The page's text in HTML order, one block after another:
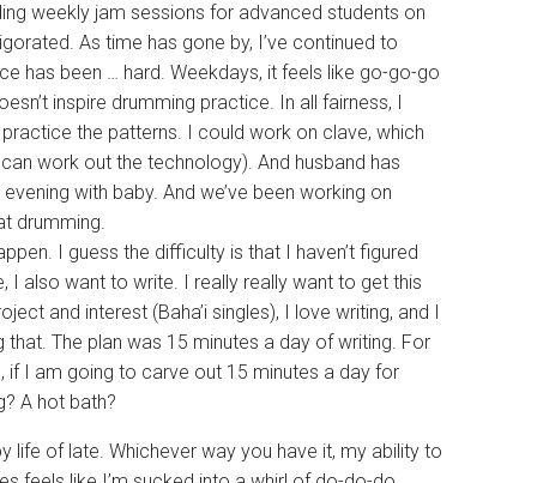
weekly jam sessions for advanced students on
As time has gone by, I’ve continued to
has been … hard. Weekdays, it feels like go-go-go
inspire drumming practice. In all fairness, I
the patterns. I could work on clave, which
work out the technology). And husband has
with baby. And we’ve been working on
drumming.
I guess the difficulty is that I haven’t figured
I also want to write. I really really want to get this
and interest (Baha’i singles), I love writing, and I
The plan was 15 minutes a day of writing. For
if I am going to carve out 15 minutes a day for
A hot bath?
life of late. Whichever way you have it, my ability to